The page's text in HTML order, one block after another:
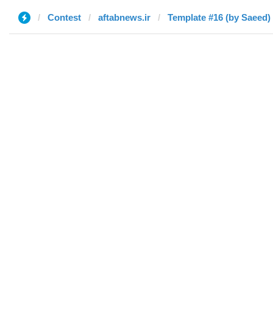
Contest aftabnews.ir Template #16 (by Saeed)